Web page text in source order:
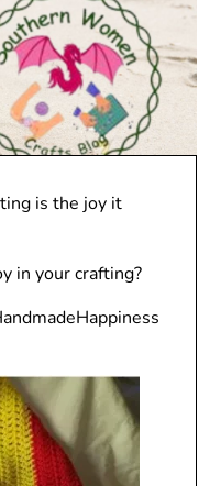
is the joy it
in your crafting?